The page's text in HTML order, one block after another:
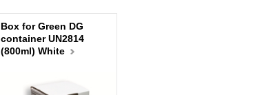
Box for Green DG
container UN2814
(800ml) White